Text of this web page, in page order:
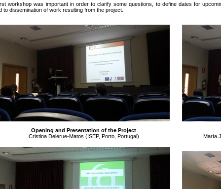
workshop was important in order to clarify some questions, to define dates for
to dissemination of work resulting from the project.
Opening and Presentation of the Project
Cristina Delerue-Matos (ISEP, Porto, Portugal)
María